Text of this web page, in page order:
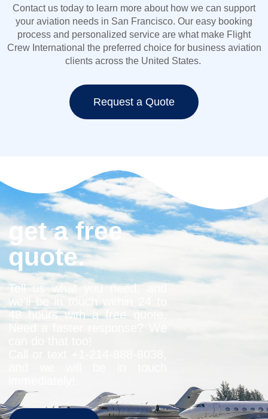
Contact us today to learn more about how we can support
your aviation needs in San Francisco. Our easy booking
process and personalized service are what make Flight
Crew International the preferred choice for business aviation
clients across the United States.
Request a Quote
get a free
quote.
Tell us what you need, and
we’ll be in touch within 24 to
48 hours with a free quote.